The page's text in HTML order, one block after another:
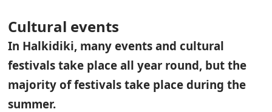
Cultural events
In Halkidiki, many events and cultural
festivals take place all year round, but the
majority of festivals take place during the
summer.